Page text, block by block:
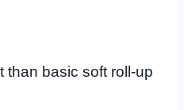
than basic soft roll-up